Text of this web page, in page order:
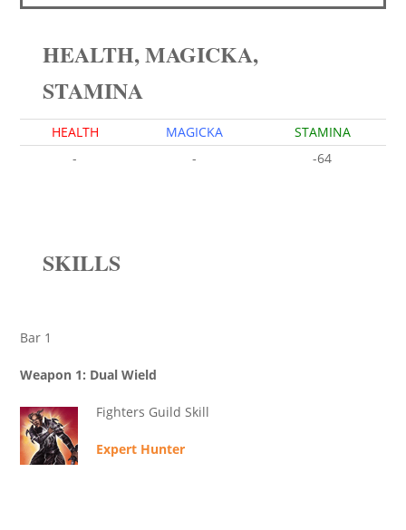
HEALTH, MAGICKA,
STAMINA
HEALTH MAGICKA
STAMINA
-
- -64
SKILLS
Bar 1
Weapon 1: Dual Wield
Fighters Guild Skill
Expert Hunter